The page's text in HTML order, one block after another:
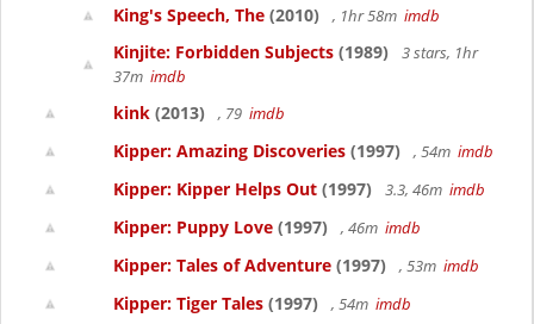
King's Speech, The (2010) , 1hr 58m imdb
Kinjite: Forbidden Subjects (1989)
3 stars, 1hr
37m imdb
kink (2013) , 79 imdb
Kipper: Amazing Discoveries (1997) , 54m imdb
Kipper: Kipper Helps Out (1997) 3.3, 46m imdb
Kipper: Puppy Love (1997) , 46m imdb
Kipper: Tales of Adventure (1997) , 53m imdb
Kipper: Tiger Tales (1997) , 54m imdb